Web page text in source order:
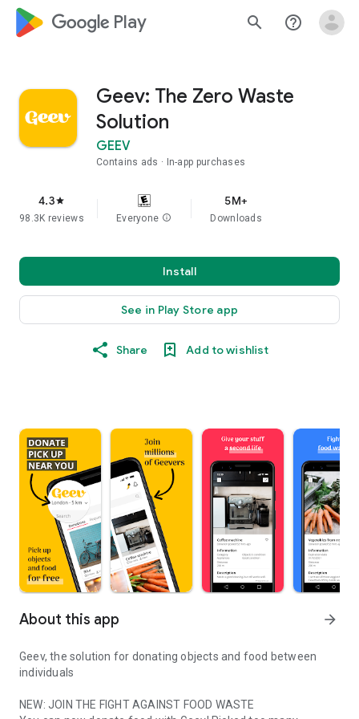
google_logo Play search help_outline
Geev: The Zero Waste
Solution
GEEV
Contains ads In-app purchases
4.3star
98.3K reviews Everyone info
5M+
Downloads
Install
See in Play Store app
Share Add to wishlist
About this app arrow_forward
Geev, the solution for donating objects and food between
individuals
NEW: JOIN THE FIGHT AGAINST FOOD WASTE